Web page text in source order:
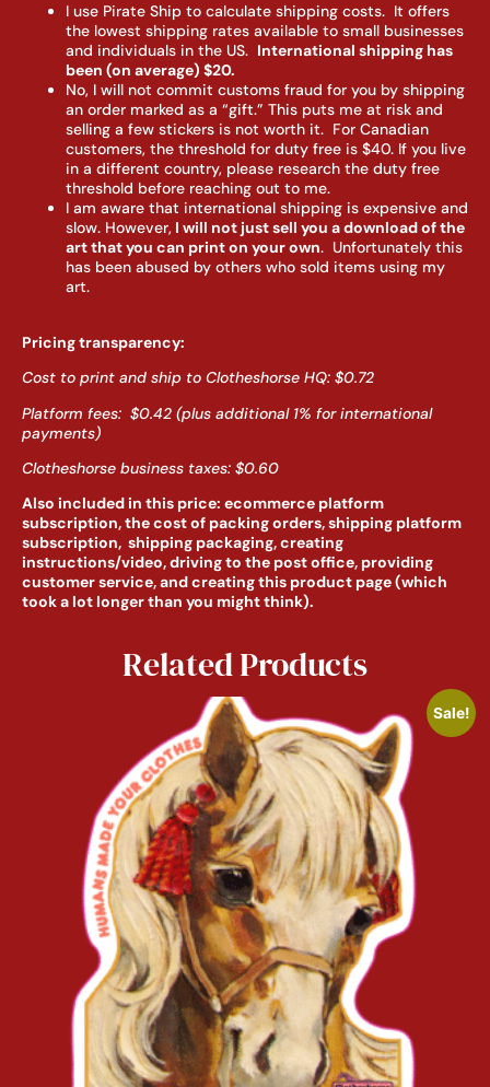
I use Pirate Ship to calculate shipping costs. It offers
the lowest shipping rates available to small businesses
and individuals in the US. International shipping has
been (on average) $20.
No, I will not commit customs fraud for you by shipping
an order marked as a “gift.” This puts me at risk and
selling a few stickers is not worth it. For Canadian
customers, the threshold for duty free is $40. If you live
in a different country, please research the duty free
threshold before reaching out to me.
I am aware that international shipping is expensive and
slow. However, I will not just sell you a download of the
art that you can print on your own. Unfortunately this
has been abused by others who sold items using my
art.
Pricing transparency:
Cost to print and ship to Clotheshorse HQ: $0.72
Platform fees: $0.42 (plus additional 1% for international
payments)
Clotheshorse business taxes: $0.60
Also included in this price: ecommerce platform
subscription, the cost of packing orders, shipping platform
subscription, shipping packaging, creating
instructions/video, driving to the post office, providing
customer service, and creating this product page (which
took a lot longer than you might think).
Related Products
Sale!